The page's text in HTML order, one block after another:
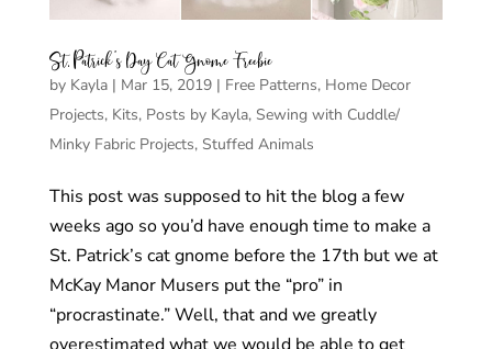
St. Patrick’s Day Cat Gnome Freebie
by Kayla| Mar 15, 2019| Free Patterns, Home Decor
Projects, Kits, Posts by Kayla, Sewing with Cuddle/
Minky Fabric Projects, Stuffed Animals
This post was supposed to hit the blog a few
weeks ago so you’d have enough time to make a
St. Patrick’s cat gnome before the 17th but we at
McKay Manor Musers put the “pro” in
“procrastinate.” Well, that and we greatly